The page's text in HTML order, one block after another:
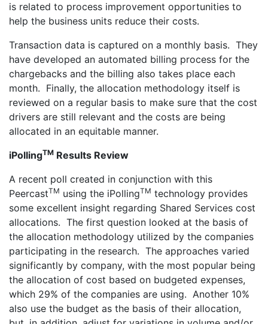
is related to process improvement opportunities to
help the business units reduce their costs.
Transaction data is captured on a monthly basis. They
have developed an automated billing process for the
chargebacks and the billing also takes place each
month. Finally, the allocation methodology itself is
reviewed on a regular basis to make sure that the cost
drivers are still relevant and the costs are being
allocated in an equitable manner.
iPollingTM Results Review
A recent poll created in conjunction with this
PeercastTM using the iPollingTM technology provides
some excellent insight regarding Shared Services cost
allocations. The first question looked at the basis of
the allocation methodology utilized by the companies
participating in the research. The approaches varied
significantly by company, with the most popular being
the allocation of cost based on budgeted expenses,
which 29% of the companies are using. Another 10%
also use the budget as the basis of their allocation,